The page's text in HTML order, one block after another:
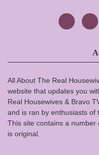
All About The Real
website that updates you
Real Housewives & Bravo
and is ran by enthusiasts of
This site contains a number
is original.